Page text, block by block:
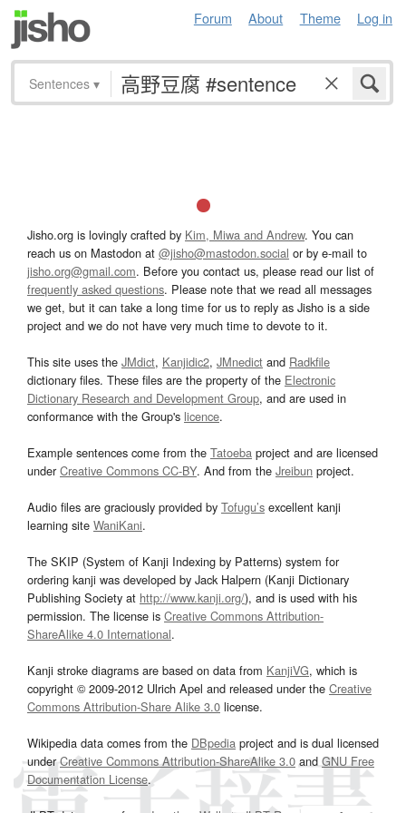
Forum About Theme Log in
Sentences ▾
Jisho.org is lovingly crafted by Kim, Miwa and Andrew. You can
reach us on Mastodon at @jisho@mastodon.social or by e-mail to
jisho.org@gmail.com. Before you contact us, please read our list of
frequently asked questions. Please note that we read all messages
we get, but it can take a long time for us to reply as Jisho is a side
project and we do not have very much time to devote to it.
This site uses the JMdict, Kanjidic2, JMnedict and Radkfile
dictionary files. These files are the property of the Electronic
Dictionary Research and Development Group, and are used in
conformance with the Group's licence.
Example sentences come from the Tatoeba project and are licensed
underCreative Commons CC-BY. And from the Jreibun project.
Audio files are graciously provided by Tofugu’s excellent kanji
learning site WaniKani.
The SKIP (System of Kanji Indexing by Patterns) system for
ordering kanji was developed by Jack Halpern (Kanji Dictionary
Publishing Society at http://www.kanji.org/), and is used with his
permission. The license is Creative Commons Attribution-
ShareAlike 4.0 International.
Kanji stroke diagrams are based on data from KanjiVG, which is
copyright © 2009-2012 Ulrich Apel and released under the Creative
Commons Attribution-Share Alike 3.0 license.
Wikipedia data comes from the DBpedia project and is dual licensed
underCreative Commons Attribution-ShareAlike 3.0and GNU Free
Documentation License.